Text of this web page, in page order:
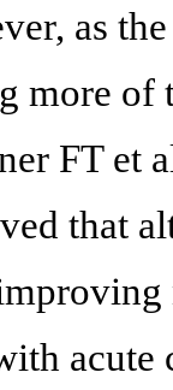
as
more
FT et
that